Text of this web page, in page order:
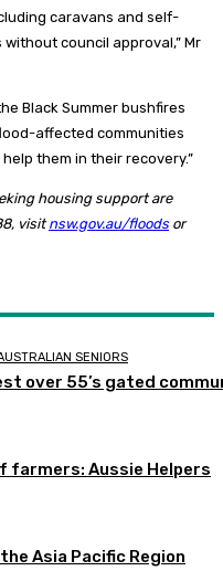
caravans and self-
council approval,” Mr
Black Summer bushfires
affected communities
them in their recovery.”
housing support are
visitnsw.gov.au/floods or
SENIORS
over 55’s gated
farmers: Aussie Helpers
Asia Pacific Region